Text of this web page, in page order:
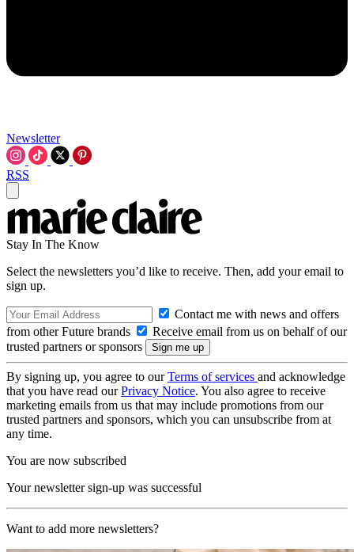
Newsletter
RSS
Stay In The Know
Select the newsletters you’d like to receive. Then, add your email to
sign up.
Contact me with news and offers
from other Future brands
Receive email from us on behalf of our
trusted partners or sponsors
By signing up, you agree to ourTerms of services and acknowledge
that you have read ourPrivacy Notice. You also agree to receive
marketing emails from us that may include promotions from our
trusted partners and sponsors, which you can unsubscribe from at
any time.
You are now subscribed
Your newsletter sign-up was successful
Want to add more newsletters?